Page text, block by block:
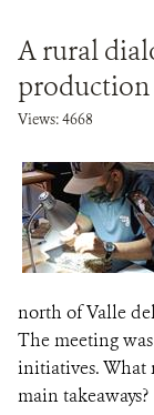
A rural
production
Views: 4668
north of Valle
The meeting
initiatives. What
main takeaways?